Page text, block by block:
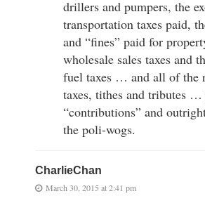
drillers and pumpers, the
transportation taxes paid,
and “fines” paid for
wholesale sales taxes and
fuel taxes … and all of the
taxes, tithes and tributes
“contributions” and
the poli-wogs.
CharlieChan
March 30, 2015 at 2:41 pm